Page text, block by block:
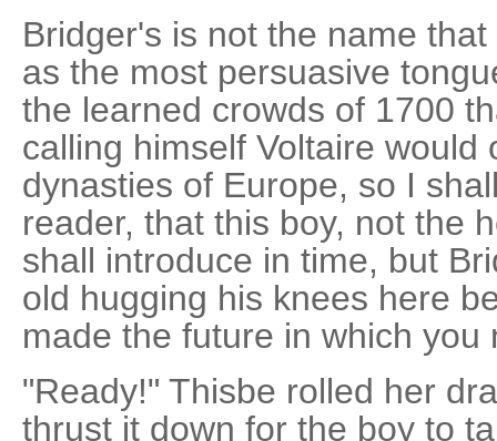
Bridger's is not the name
as the most persuasive
the learned crowds of 1700
calling himself Voltaire
dynasties of Europe, so I
reader, that this boy, not the
shall introduce in time, but
old hugging his knees here
made the future in which you
"Ready!" Thisbe rolled her
thrust it down for the boy to